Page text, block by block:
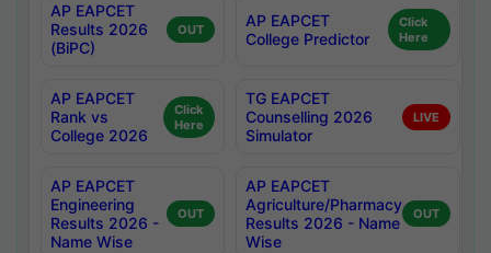
AP EAPCET
Results 2026
(BiPC)
OUT
AP EAPCET
College Predictor
Click
Here
AP EAPCET
Rank vs
College 2026
Click
Here
TG EAPCET
Counselling 2026
Simulator
LIVE
AP EAPCET
Engineering
Results 2026 -
Name Wise
OUT
AP EAPCET
Agriculture/Pharmacy
Results 2026 - Name
Wise
OUT